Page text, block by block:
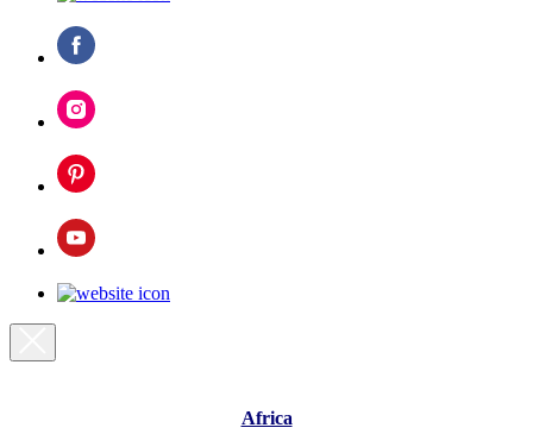
Africa